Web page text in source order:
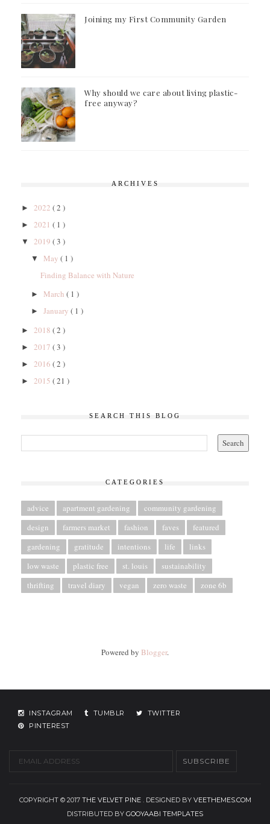
Joining my First Community Garden
Why should we care about living plastic-
free anyway?
ARCHIVES
► 2022 ( 2 )
► 2021 ( 1 )
▼ 2019 ( 3 )
▼ May ( 1 )
Finding Balance with Nature
► March ( 1 )
► January ( 1 )
► 2018 ( 2 )
► 2017 ( 3 )
► 2016 ( 2 )
► 2015 ( 21 )
SEARCH THIS BLOG
CATEGORIES
advice apartment gardening
community gardening
design
farmers market fashion faves
featured
gardening
gratitude intentions life
links
low waste
plastic free st. louis
sustainability
thrifting
travel diary vegan zero waste zone 6b
Powered by Blogger.
INSTAGRAM TUMBLR
TWITTER
PINTEREST
COPYRIGHT © 2017 THE VELVET PINE . DESIGNED BY VEETHEMES.COM
DISTRIBUTED BY GOOYAABI TEMPLATES